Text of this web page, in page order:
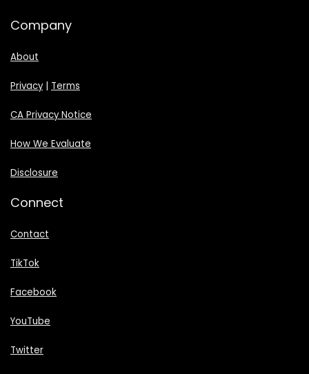
Company
About
Privacy| Terms
CA Privacy Notice
How We Evaluate
Disclosure
Connect
Contact
TikTok
Facebook
YouTube
Twitter